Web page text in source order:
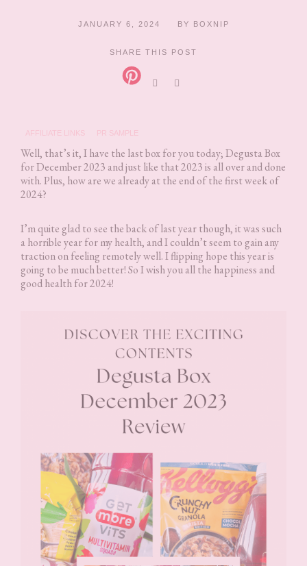
JANUARY 6, 2024 BY BOXNIP
SHARE THIS POST
AFFILIATE LINKS PR SAMPLE
Well, that’s it, I have the last box for you today; Degusta Box
for December 2023 and just like that 2023 is all over and done
with. Plus, how are we already at the end of the first week of
2024?
I’m quite glad to see the back of last year though, it was such
a horrible year for my health, and I couldn’t seem to gain any
traction on feeling remotely well. I flipping hope this year is
going to be much better! So I wish you all the happiness and
good health for 2024!